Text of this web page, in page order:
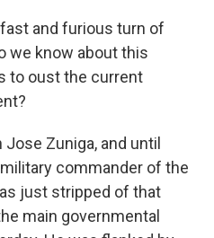
fast and furious turn of
we know about this
to oust the current
Zuniga, and until
commander of the
just stripped of that
main governmental